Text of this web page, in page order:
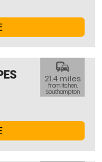
commute
21.4 miles
from Itchen,
Southampton